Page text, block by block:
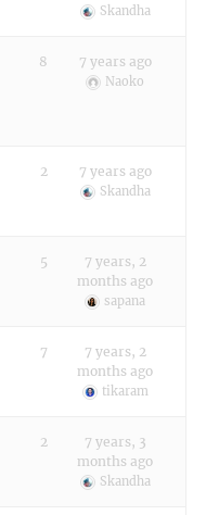
Skandha
8 7 years ago
Naoko
2 7 years ago
Skandha
5
7 years, 2
months ago
sapana
7
7 years, 2
months ago
tikaram
2
7 years, 3
months ago
Skandha